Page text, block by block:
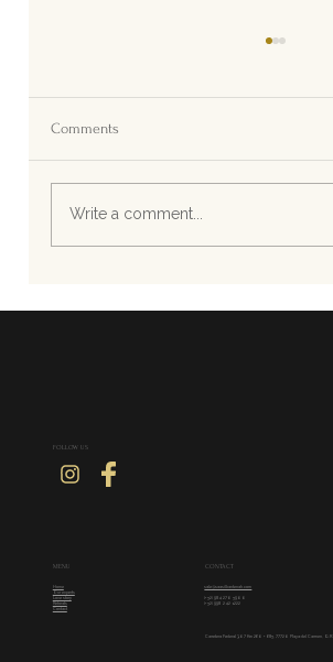
for Beach Weddings
Comments
Write a comment...
FOLLOW US
MENU
Home
Our experts
Love story
Retreats
Contact
CONTACT
sale@saasilkantenah.com
(+52) 984 270 5900
(+52) 998 242 1222
Carretera Federal 307 Km 260 + 685, 77720 Playa del Carmen, Q.R.